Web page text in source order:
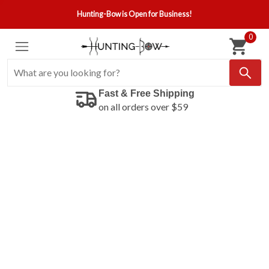
Hunting-Bow is Open for Business!
0
Fast & Free Shipping
on all orders over $59